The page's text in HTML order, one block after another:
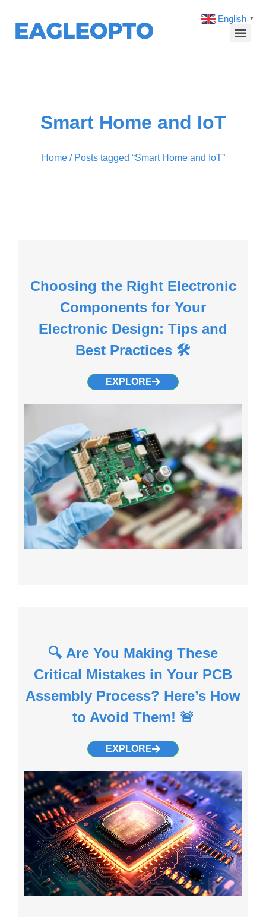
Smart Home and IoT
Home/ Posts tagged “Smart Home and IoT”
Choosing the Right Electronic
Components for Your
Electronic Design: Tips and
Best Practices 🛠️
EXPLORE
🔍 Are You Making These
Critical Mistakes in Your PCB
Assembly Process? Here’s How
to Avoid Them! 🚨
EXPLORE
English ▼